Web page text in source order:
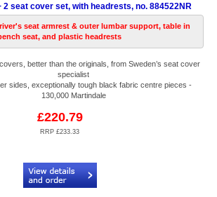
2 seat cover set, with headrests, no. 884522NR
seat armrest & outer lumbar support, table in
seat, and plastic headrests
better than the originals, from Sweden’s seat cover
specialist
sides, exceptionally tough black fabric centre pieces -
130,000 Martindale
£220.79
RRP £233.33